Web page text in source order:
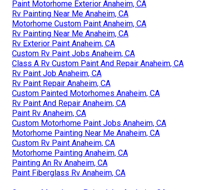
Paint Motorhome Exterior Anaheim, CA
Rv Painting Near Me Anaheim, CA
Motorhome Custom Paint Anaheim, CA
Rv Painting Near Me Anaheim, CA
Rv Exterior Paint Anaheim, CA
Custom Rv Paint Jobs Anaheim, CA
Class A Rv Custom Paint And Repair Anaheim, CA
Rv Paint Job Anaheim, CA
Rv Paint Repair Anaheim, CA
Custom Painted Motorhomes Anaheim, CA
Rv Paint And Repair Anaheim, CA
Paint Rv Anaheim, CA
Custom Motorhome Paint Jobs Anaheim, CA
Motorhome Painting Near Me Anaheim, CA
Custom Rv Paint Anaheim, CA
Motorhome Painting Anaheim, CA
Painting An Rv Anaheim, CA
Paint Fiberglass Rv Anaheim, CA